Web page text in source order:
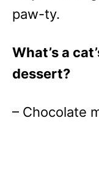
paw-ty.
What’s a
dessert?
– Chocolate